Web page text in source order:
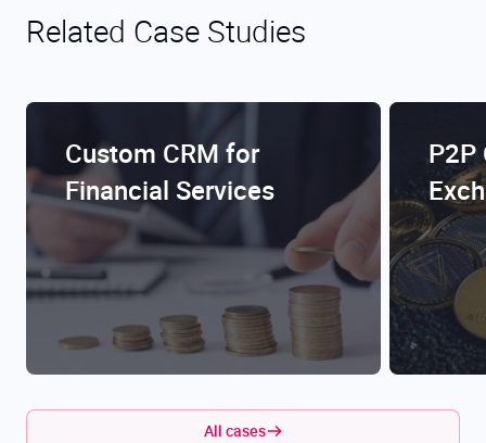
Related Case Studies
Custom CRM for
Financial Services
P2P
All cases